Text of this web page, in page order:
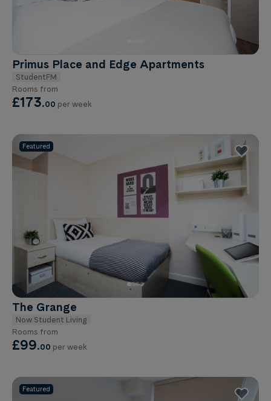
Primus Place and Edge Apartments
StudentFM
Rooms from
£173.00 per week
Featured
The Grange
Now Student Living
Rooms from
£99.00 per week
Featured